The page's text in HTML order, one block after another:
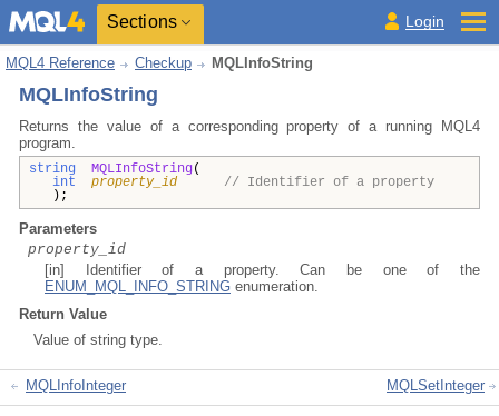
Sections Login
MQL4 Reference Checkup MQLInfoString
MQLInfoString
Returns the value of a corresponding property of a running MQL4
program.
string MQLInfoString(
int
property_id
// Identifier of a property
);
Parameters
property_id
[in] Identifier of a property. Can be one of the
ENUM_MQL_INFO_STRING enumeration.
Return Value
Value of string type.
MQLInfoInteger MQLSetInteger